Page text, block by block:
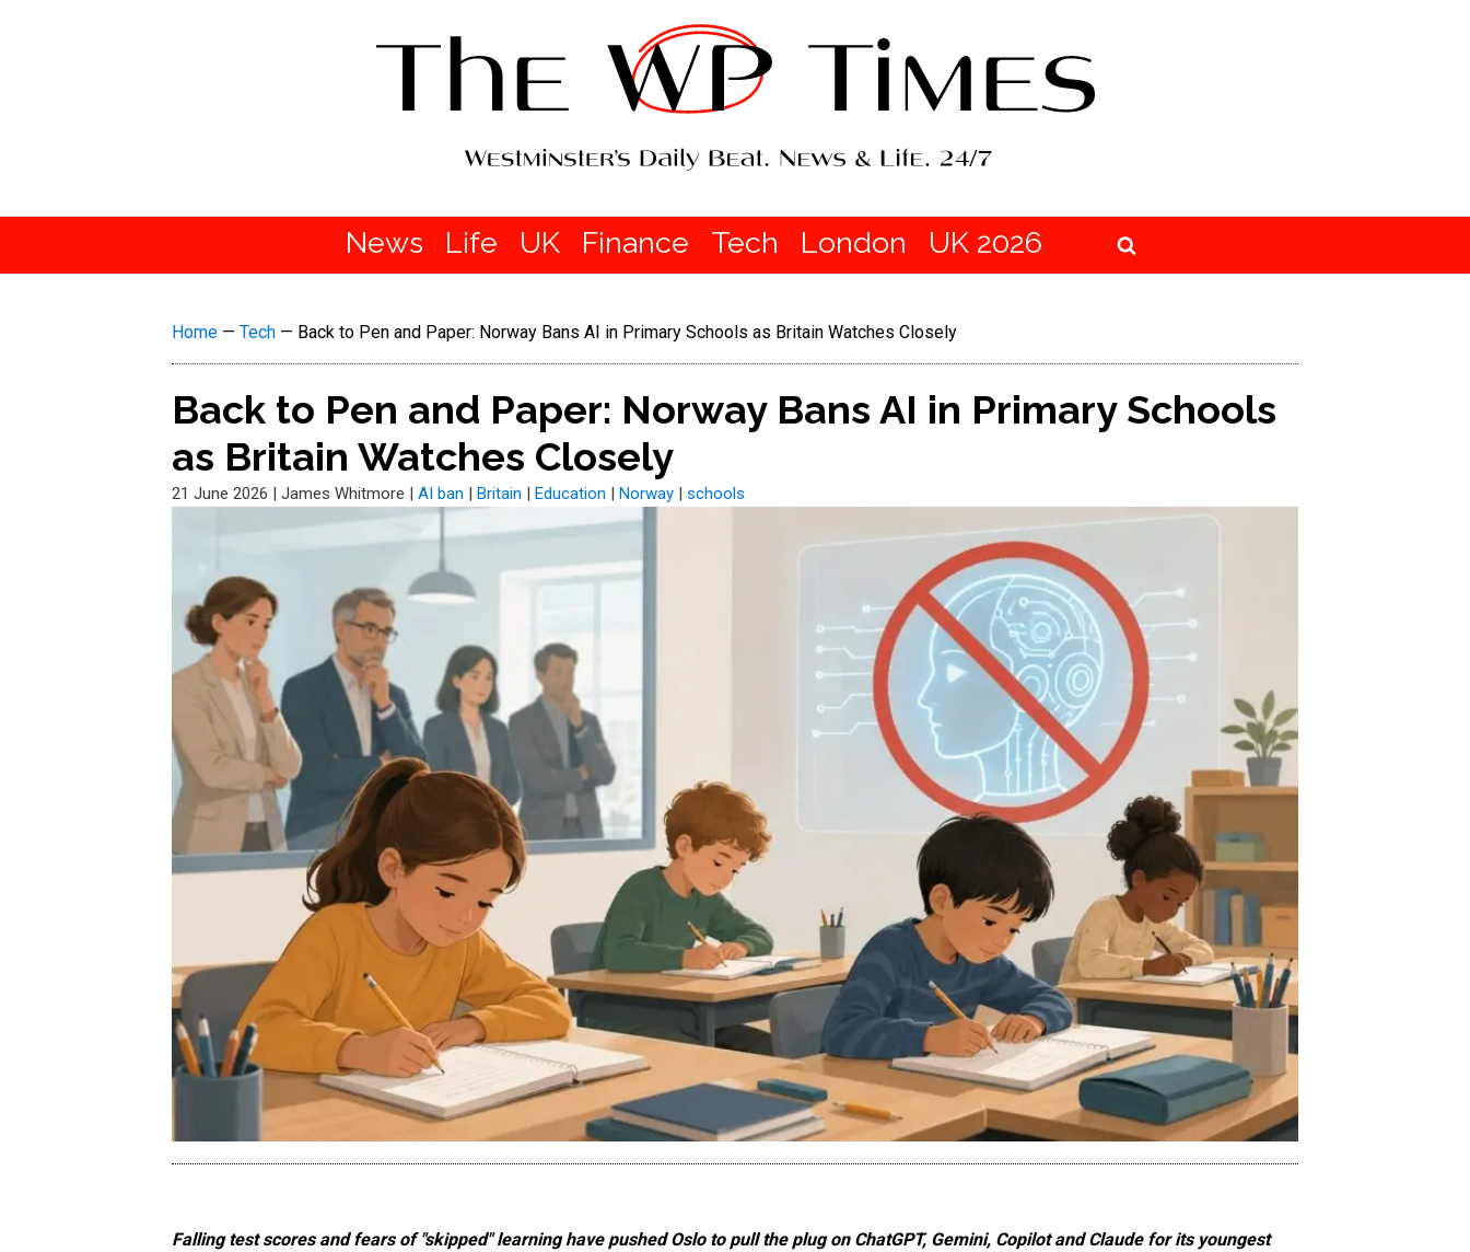
News Life UK Finance Tech London UK 2026
Home — Tech — Back to Pen and Paper: Norway Bans AI in Primary Schools as Britain Watches Closely
Back to Pen and Paper: Norway Bans AI in Primary Schools
as Britain Watches Closely
21 June 2026 | James Whitmore | AI ban | Britain | Education | Norway | schools
Falling test scores and fears of "skipped" learning have pushed Oslo to pull the plug on ChatGPT, Gemini, Copilot and Claude for its youngest